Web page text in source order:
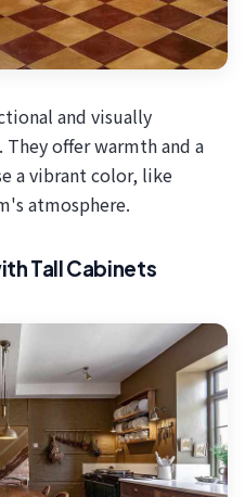
and visually
offer warmth and a
a vibrant color, like
atmosphere.
Tall Cabinets